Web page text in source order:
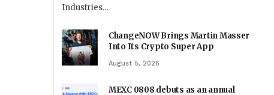
Industries…
ChangeNOW Brings Martin Masser
Into Its Crypto Super App
August 5, 2026
MEXC 0808 debuts as an annual